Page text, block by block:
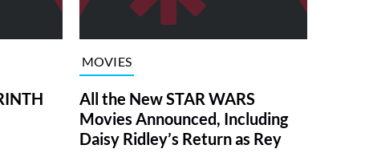
MOVIES
All the New STAR WARS
Movies Announced, Including
Daisy Ridley’s Return as Rey